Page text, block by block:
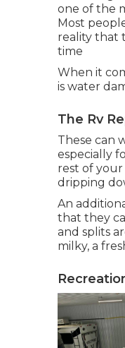
one of the
Most
reality that
time
When it
is water
The Rv
These can
especially
rest of
dripping
An
that they
and splits
milky, a